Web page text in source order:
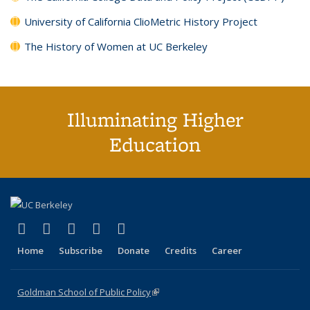
University of California ClioMetric History Project
The History of Women at UC Berkeley
Illuminating Higher
Education
X (formerly Twitter)
(link is external)
LinkedIn
(link is external)
YouTube
(link is external)
Instagram
(link is external)
Home Subscribe Donate Credits Career
Goldman School of Public Policy(link is external)